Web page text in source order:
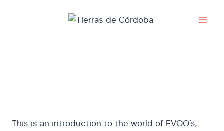
This is an introduction to the world of EVOO’s,